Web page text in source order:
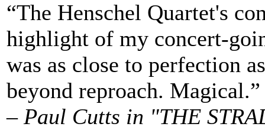
“The Henschel Quartet's
highlight of my concert-
was as close to perfection
beyond reproach. Magical.”
– Paul Cutts in "THE